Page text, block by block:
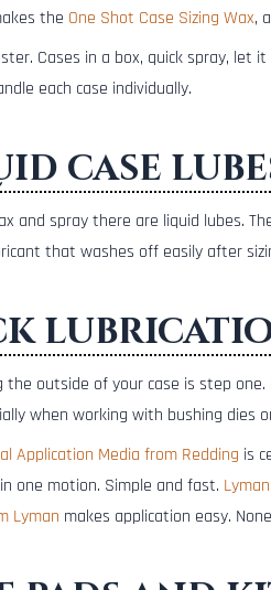
the One Shot Case Sizing Wax,
Cases in a box, quick spray, let it
each case individually.
case
and spray there are liquid lubes.
that washes off easily after
the outside of your case is step
when working with bushing dies
Application Media from Redding is
one motion. Simple and fast.
Lyman makes application easy.